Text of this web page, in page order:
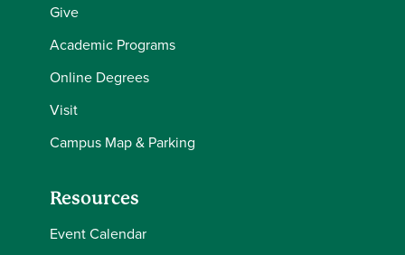
Give
Academic Programs
Online Degrees
Visit
Campus Map & Parking
Resources
Event Calendar